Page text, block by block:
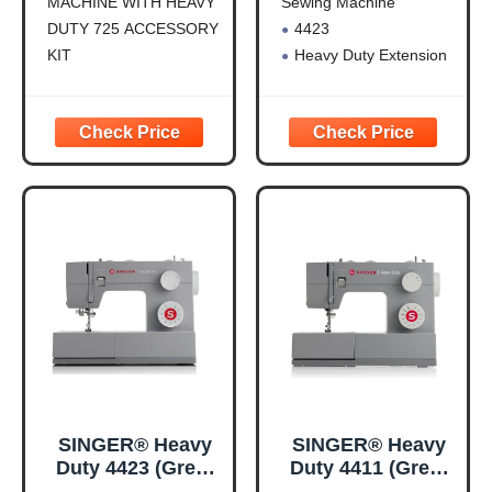
DUTY 725 ACCESSORY
KIT
23 built-in stitches
including basic, stretch,
decorative, and
projects, such as
fashions, home décor,
quilts, crafts,
with Extension
4423
Heavy Duty Extension
SINGER® Heavy
Duty 4423 (Grey)
SINGER® Heavy
Duty 4411 (Grey)